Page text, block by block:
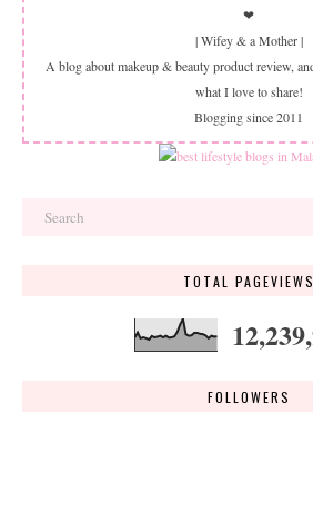
❤
| Wifey & a Mother |
A blog about makeup & beauty product review,
what I love to share!
Blogging since 2011
TOTAL PAGEVIEWS
FOLLOWERS